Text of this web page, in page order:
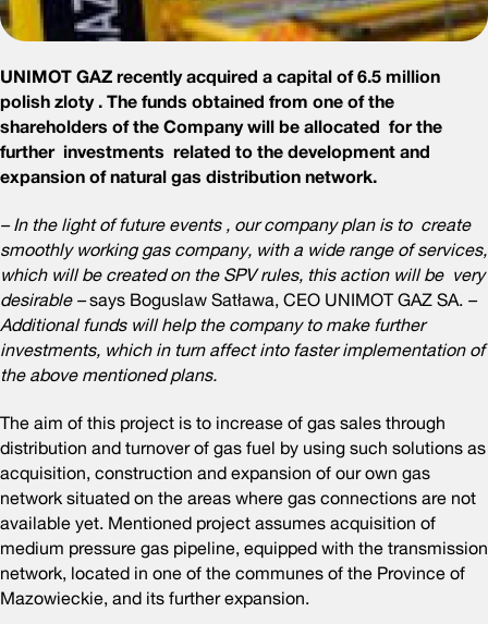
UNIMOT GAZ recently acquired a capital of 6.5 million
polish zloty . The funds obtained from one of the
shareholders of the Company will be allocated for the
further investments related to the development and
expansion of natural gas distribution network.
– In the light of future events , our company plan is to create
smoothly working gas company, with a wide range of services,
which will be created on the SPV rules, this action will be very
desirable –says Boguslaw Satława, CEO UNIMOT GAZ SA. –
Additional funds will help the company to make further
investments, which in turn affect into faster implementation of
the above mentioned plans.
The aim of this project is to increase of gas sales through
distribution and turnover of gas fuel by using such solutions as
acquisition, construction and expansion of our own gas
network situated on the areas where gas connections are not
available yet. Mentioned project assumes acquisition of
medium pressure gas pipeline, equipped with the transmission
network, located in one of the communes of the Province of
Mazowieckie, and its further expansion.